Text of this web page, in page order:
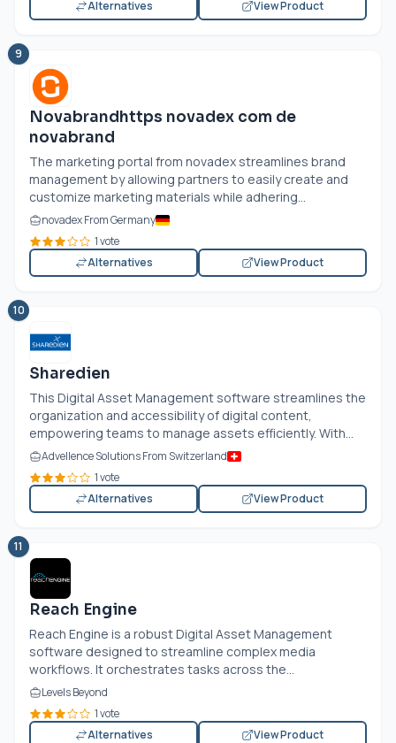
Alternatives View Product
9
Novabrandhttps novadex com de
novabrand
The marketing portal from novadex streamlines brand
management by allowing partners to easily create and
customize marketing materials while adhering...
novadex From Germany
1 vote
Alternatives
View Product
10
Sharedien
This Digital Asset Management software streamlines the
organization and accessibility of digital content,
empowering teams to manage assets efficiently. With...
Advellence Solutions From Switzerland
1 vote
Alternatives
View Product
11
Reach Engine
Reach Engine is a robust Digital Asset Management
software designed to streamline complex media
workflows. It orchestrates tasks across the...
Levels Beyond
1 vote
Alternatives
View Product